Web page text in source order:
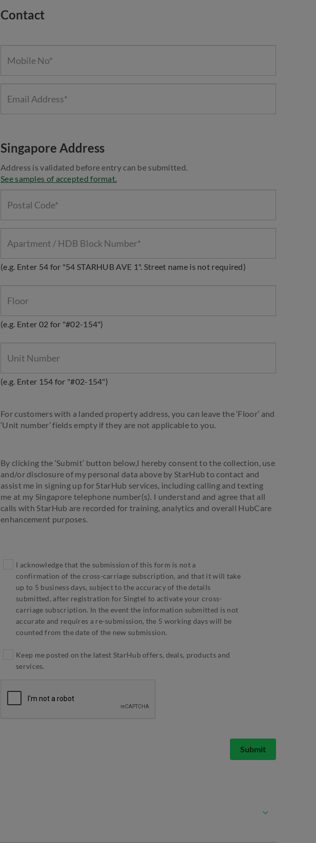
Contact
Singapore Address
Address is validated before entry can be submitted.
See samples of accepted format.
(e.g. Enter 54 for "54 STARHUB AVE 1". Street name is not required)
(e.g. Enter 02 for "#02-154")
(e.g. Enter 154 for "#02-154")
For customers with a landed property address, you can leave the ‘Floor’ and
‘Unit number’ fields empty if they are not applicable to you.
By clicking the ‘Submit’ button below,I hereby consent to the collection, use
and/or disclosure of my personal data above by StarHub to contact and
assist me in signing up for StarHub services, including calling and texting
me at my Singapore telephone number(s). I understand and agree that all
calls with StarHub are recorded for training, analytics and overall HubCare
enhancement purposes.
I acknowledge that the submission of this form is not a
confirmation of the cross-carriage subscription, and that it will take
up to 5 business days, subject to the accuracy of the details
submitted, after registration for Singtel to activate your cross-
carriage subscription. In the event the information submitted is not
accurate and requires a re-submission, the 5 working days will be
counted from the date of the new submission.
Keep me posted on the latest StarHub offers, deals, products and
services.
Submit